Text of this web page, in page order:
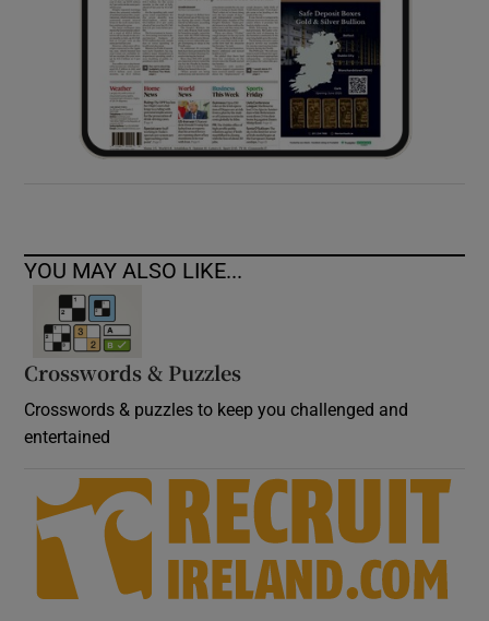
YOU MAY ALSO LIKE...
Crosswords & Puzzles
Crosswords & puzzles to keep you challenged and
entertained